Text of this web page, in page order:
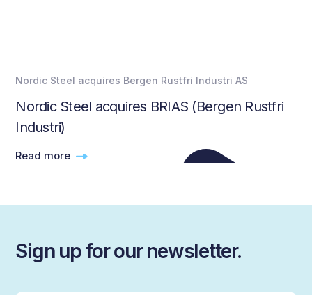
Nordic Steel acquires Bergen Rustfri Industri AS
Nordic Steel acquires BRIAS (Bergen Rustfri
Industri)
Read more
Sign up for our newsletter.